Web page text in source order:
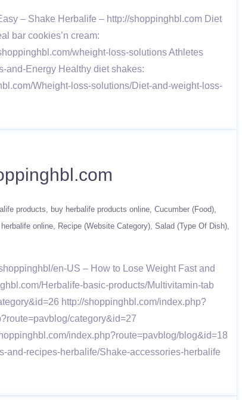
– Shake Herbalife – http://shoppinghbl.com Diet
bar cookies’n cream:
wheight-loss-solutions Athletes
and-Energy Healthy diet shakes:
Wheight-loss-solutions/Diet-and-weight-loss-
products buy herbalife products online Cucumber (Food)
online Recipe (Website Category) Salad (Type Of Dish)
en-US – How to Lose Weight Fast and
Herbalife-basic-products/Multivitamin-tab
http://shoppinghbl.com/index.php?
category&id=27
index.php?route=pavblog/blog&id=18
and-recipes-herbalife/Shake-accessories-herbalife